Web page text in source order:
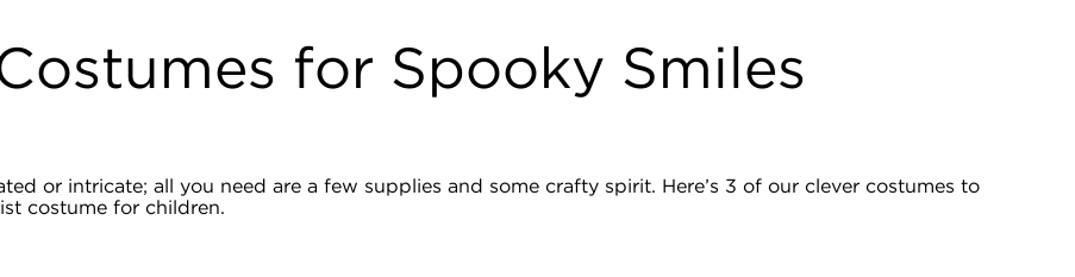
for Spooky Smiles
or intricate; all you need are a few supplies and some crafty spirit. Here’s 3 of our clever costumes to
costume for children.